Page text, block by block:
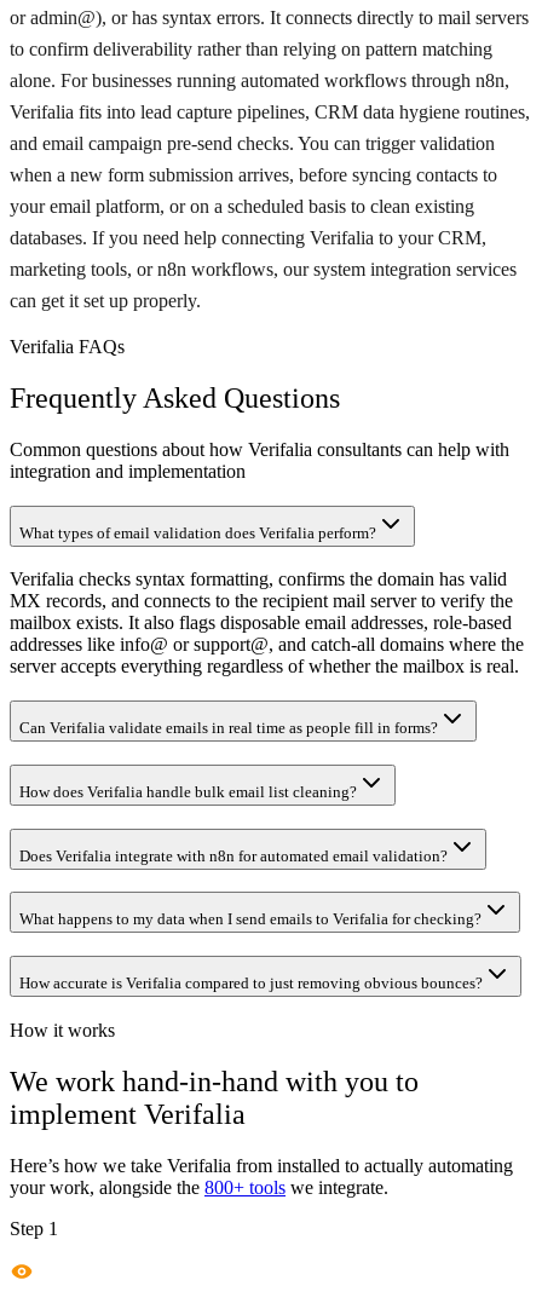
or admin@), or has syntax errors. It connects directly to mail servers
to confirm deliverability rather than relying on pattern matching
alone. For businesses running automated workflows through n8n,
Verifalia fits into lead capture pipelines, CRM data hygiene routines,
and email campaign pre-send checks. You can trigger validation
when a new form submission arrives, before syncing contacts to
your email platform, or on a scheduled basis to clean existing
databases. If you need help connecting Verifalia to your CRM,
marketing tools, or n8n workflows, our system integration services
can get it set up properly.
Verifalia FAQs
Frequently Asked Questions
Common questions about how Verifalia consultants can help with
integration and implementation
What types of email validation does Verifalia perform?
Verifalia checks syntax formatting, confirms the domain has valid
MX records, and connects to the recipient mail server to verify the
mailbox exists. It also flags disposable email addresses, role-based
addresses like info@ or support@, and catch-all domains where the
server accepts everything regardless of whether the mailbox is real.
Can Verifalia validate emails in real time as people fill in forms?
How does Verifalia handle bulk email list cleaning?
Does Verifalia integrate with n8n for automated email validation?
What happens to my data when I send emails to Verifalia for checking?
How accurate is Verifalia compared to just removing obvious bounces?
How it works
We work hand-in-hand with you to
implement Verifalia
Here’s how we take Verifalia from installed to actually automating
your work, alongside the 800+ tools we integrate.
Step 1